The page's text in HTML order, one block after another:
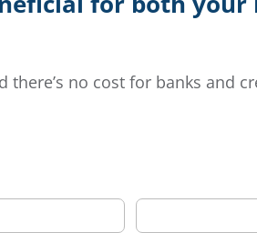
no cost for banks and